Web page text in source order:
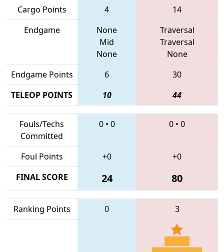
Cargo Points 4
14
Endgame
None
Mid
None
Traversal
Traversal
None
Endgame Points
6
30
TELEOP POINTS
10 44
Fouls/Techs
Committed
0• 0 0 • 0
Foul Points +0
+0
FINAL SCORE
24 80
Ranking Points 0 3